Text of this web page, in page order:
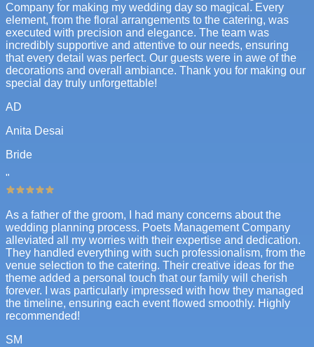
Company for making my wedding day so magical. Every
element, from the floral arrangements to the catering, was
executed with precision and elegance. The team was
incredibly supportive and attentive to our needs, ensuring
that every detail was perfect. Our guests were in awe of the
decorations and overall ambiance. Thank you for making our
special day truly unforgettable!
AD
Anita Desai
Bride
"
As a father of the groom, I had many concerns about the
wedding planning process. Poets Management Company
alleviated all my worries with their expertise and dedication.
They handled everything with such professionalism, from the
venue selection to the catering. Their creative ideas for the
theme added a personal touch that our family will cherish
forever. I was particularly impressed with how they managed
the timeline, ensuring each event flowed smoothly. Highly
recommended!
SM